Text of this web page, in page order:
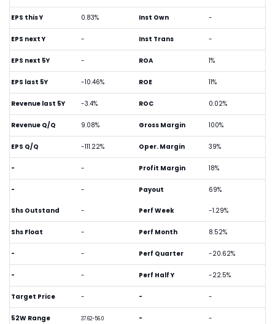
EPS this Y 0.83%
EPS next Y -
EPS next 5Y -
EPS last 5Y -10.46%
Revenue last 5Y -3.4%
Revenue Q/Q 9.08%
EPS Q/Q -111.22%
- -
- -
Inst Own -
Inst Trans -
ROA 1%
ROE 11%
ROC 0.02%
Gross Margin 100%
Oper. Margin 39%
Profit Margin 18%
Payout 69%
Shs Outstand -
Shs Float -
- -
- -
Target Price -
52W Range 37.62-56.0
Perf Week -1.29%
Perf Month 8.52%
Perf Quarter -20.62%
Perf Half Y -22.5%
- -
- -